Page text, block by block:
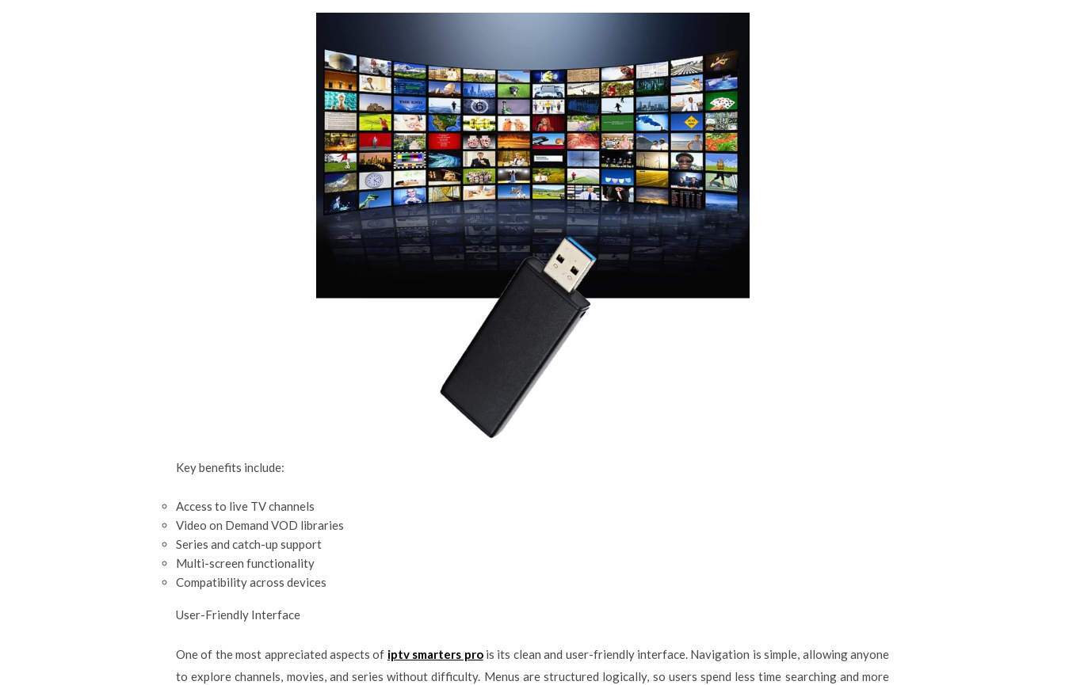
Key benefits include:
Access to live TV channels
Video on Demand VOD libraries
Series and catch-up support
Multi-screen functionality
Compatibility across devices
User-Friendly Interface
One of the most appreciated aspects of iptv smarters prois its clean and user-friendly interface. Navigation is simple, allowing anyone
to explore channels, movies, and series without difficulty. Menus are structured logically, so users spend less time searching and more